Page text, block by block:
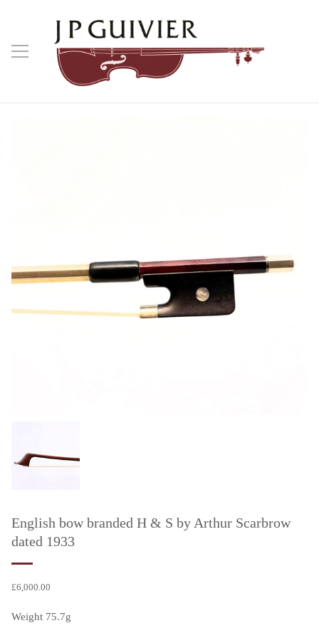
English bow branded H & S by Arthur Scarbrow
dated 1933
£6,000.00
Weight 75.7g